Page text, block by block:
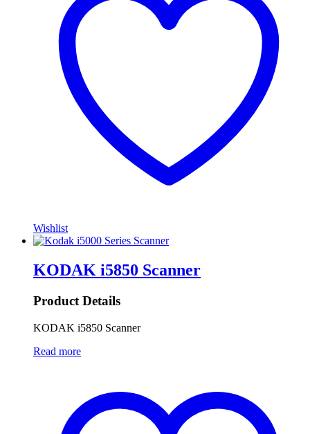
Wishlist
KODAK i5850 Scanner
Product Details
KODAK i5850 Scanner
Read more